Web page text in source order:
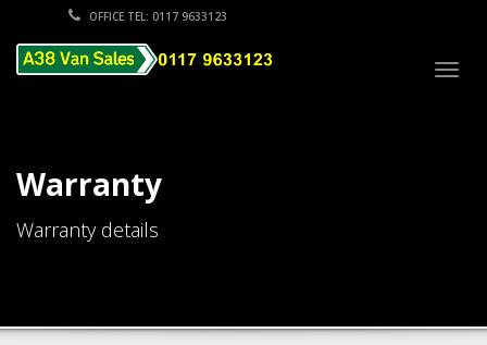
OFFICE TEL: 0117 9633123
Warranty
Warranty details